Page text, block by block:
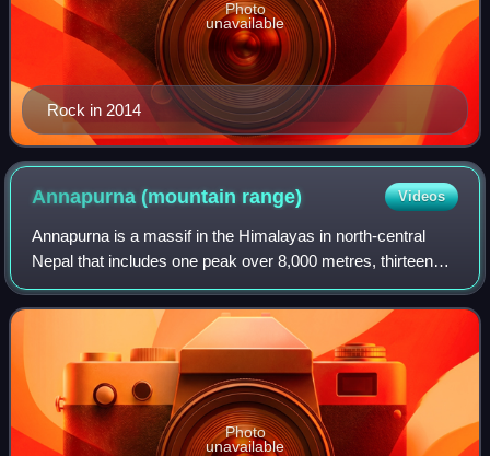
Rock in 2014
Photo
unavailable
Annapurna (mountain range) Videos
Annapurna is a massif in the Himalayas in north-central
Nepal that includes one peak over 8,000 metres, thirteen
peaks over 7,000 metres, and sixteen more over 6,000
metres. The massif is 55 kilometre
Photo
unavailable